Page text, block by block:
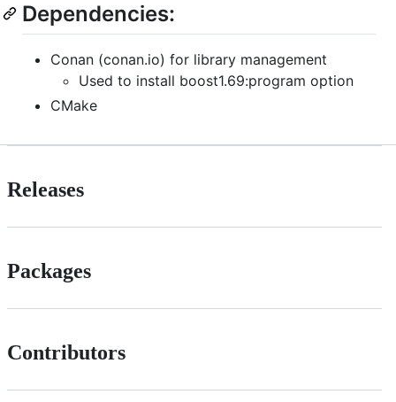
Dependencies:
Conan (conan.io) for library management
Used to install boost1.69:program option
CMake
Releases
Packages
Contributors